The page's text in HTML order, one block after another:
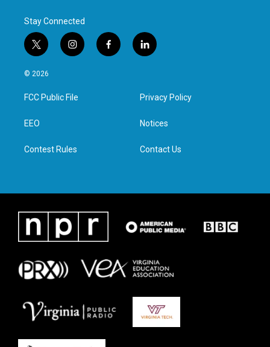
Stay Connected
t
w
i
t
e
i
n
a
g
f
a
l
i
e
d
n
© 2026
FCC Public File
EEO
Contest Rules
Privacy Policy
Notices
Contact Us